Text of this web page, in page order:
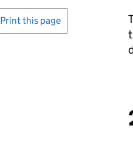
Print this page